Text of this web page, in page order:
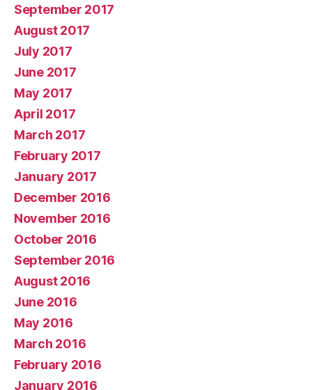
September 2017
August 2017
July 2017
June 2017
May 2017
April 2017
March 2017
February 2017
January 2017
December 2016
November 2016
October 2016
September 2016
August 2016
June 2016
May 2016
March 2016
February 2016
January 2016